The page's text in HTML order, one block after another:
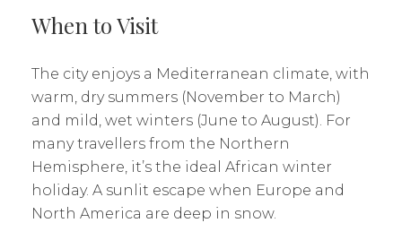
When to Visit
The city enjoys a Mediterranean climate, with
warm, dry summers (November to March)
and mild, wet winters (June to August). For
many travellers from the Northern
Hemisphere, it’s the ideal African winter
holiday. A sunlit escape when Europe and
North America are deep in snow.